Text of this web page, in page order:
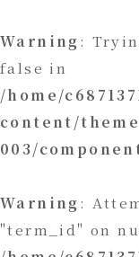
Warning:
false in
/home/
content/
003/
Warning:
"term_id" on